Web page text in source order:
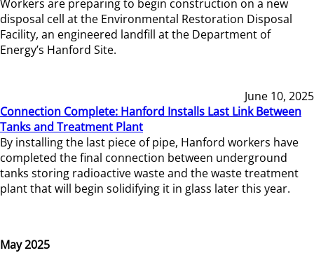
Workers are preparing to begin construction on a new
disposal cell at the Environmental Restoration Disposal
Facility, an engineered landfill at the Department of
Energy’s Hanford Site.
June 10, 2025
Connection Complete: Hanford Installs Last Link Between
Tanks and Treatment Plant
By installing the last piece of pipe, Hanford workers have
completed the final connection between underground
tanks storing radioactive waste and the waste treatment
plant that will begin solidifying it in glass later this year.
May 2025